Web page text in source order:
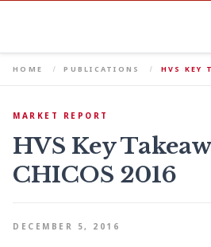
HOME PUBLICATIONS HVS KEY
MARKET REPORT
HVS Key
CHICOS 2016
DECEMBER 5, 2016